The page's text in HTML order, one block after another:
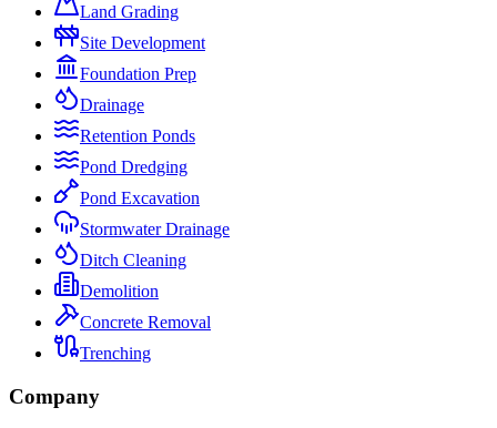
Land Grading
Site Development
Foundation Prep
Drainage
Retention Ponds
Pond Dredging
Pond Excavation
Stormwater Drainage
Ditch Cleaning
Demolition
Concrete Removal
Trenching
Company